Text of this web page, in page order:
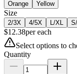
Orange Yellow
Size
2/3X 4/5X L/XL
$12.38pereach
Select options to
Quantity